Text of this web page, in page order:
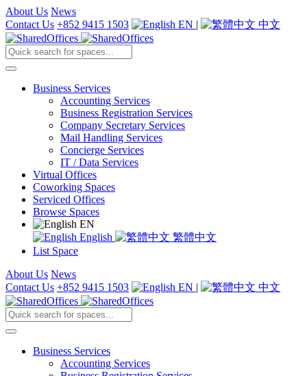
About Us News
Contact Us +852 9415 1503 EN | 中文
Business Services
Accounting Services
Business Registration Services
Company Secretary Services
Mail Handling Services
Concierge Services
IT / Data Services
Virtual Offices
Coworking Spaces
Serviced Offices
Browse Spaces
EN
English
繁體中文
List Space
About Us News
Contact Us +852 9415 1503 EN | 中文
Business Services
Accounting Services